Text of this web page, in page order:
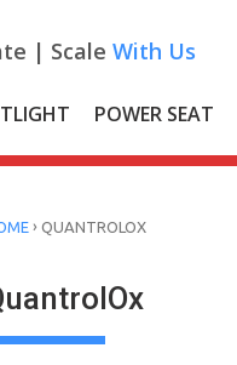
| Scale With Us
POWER SEAT
› QUANTROLOX